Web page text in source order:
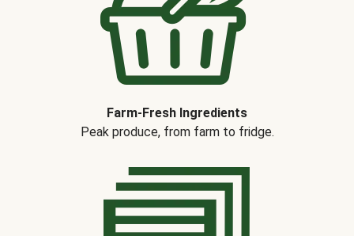
Farm-Fresh Ingredients
Peak produce, from farm to fridge.